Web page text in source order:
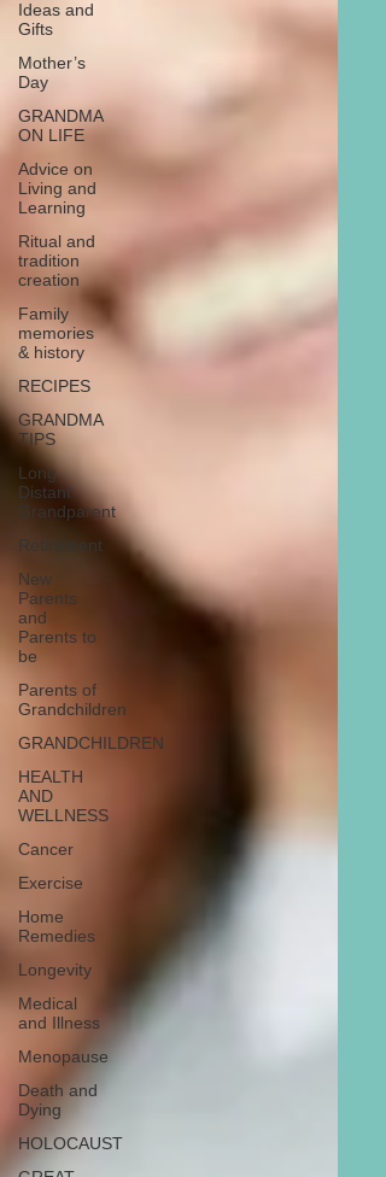
Ideas and
Gifts
Mother’s
Day
GRANDMA
ON LIFE
Advice on
Living and
Learning
Ritual and
tradition
creation
Family
memories
& history
RECIPES
GRANDMA
TIPS
Long
Distant
Grandparent
Retirement
New
Parents
and
Parents to
be
Parents of
Grandchildren
GRANDCHILDREN
HEALTH
AND
WELLNESS
Cancer
Exercise
Home
Remedies
Longevity
Medical
and Illness
Menopause
Death and
Dying
HOLOCAUST